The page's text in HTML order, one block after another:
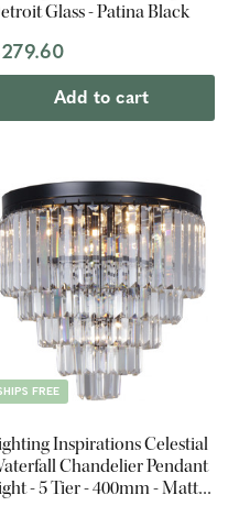
Glass - Patina Black
Add to cart
FREE
Inspirations Celestial
Chandelier Pendant
- 5 Tier - 400mm - Matte